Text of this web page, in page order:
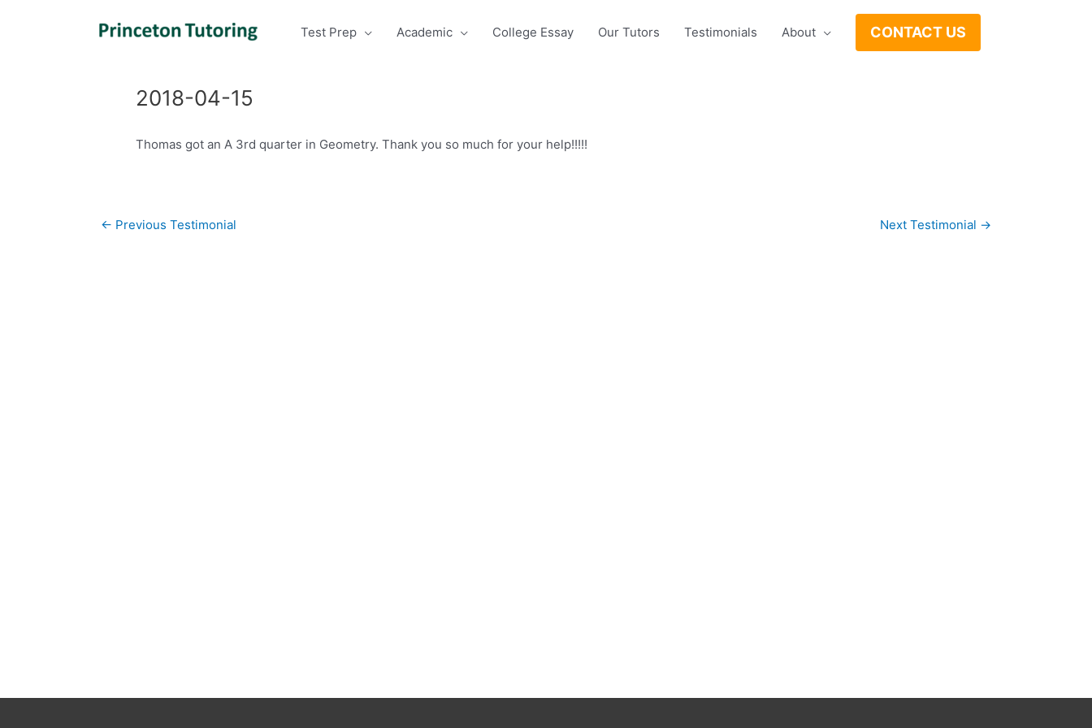
Test Prep Academic College Essay Our Tutors Testimonials About CONTACT US
2018-04-15
Thomas got an A 3rd quarter in Geometry. Thank you so much for your help!!!!!
Post
← Previous Testimonial Next Testimonial →